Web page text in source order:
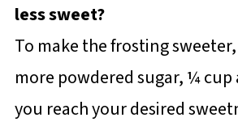
less sweet?
To make the frosting
more powdered sugar, ¼
you reach your desired